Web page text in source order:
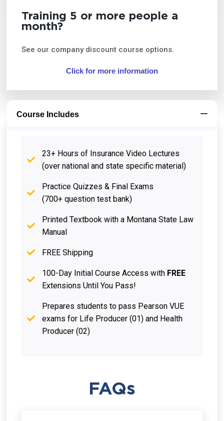
Training 5 or more people a
month?
See our company discount course options.
Click for more information
Course Includes
23+ Hours of Insurance Video Lectures
(over national and state specific material)
Practice Quizzes & Final Exams
(700+ question test bank)
Printed Textbook with a Montana State Law
Manual
FREE Shipping
100-Day Initial Course Access with FREE
Extensions Until You Pass!
Prepares students to pass Pearson VUE
exams for Life Producer (01) and Health
Producer (02)
FAQs